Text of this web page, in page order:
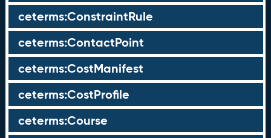
ceterms:ConstraintRule
ceterms:ContactPoint
ceterms:CostManifest
ceterms:CostProfile
ceterms:Course